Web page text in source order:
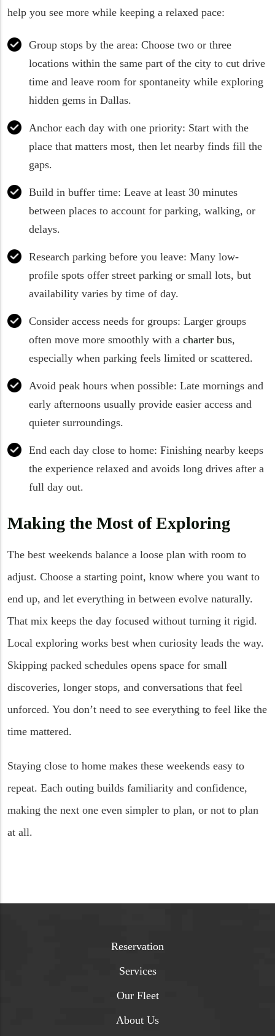
help you see more while keeping a relaxed pace:
Group stops by the area: Choose two or three
locations within the same part of the city to cut drive
time and leave room for spontaneity while exploring
hidden gems in Dallas.
Anchor each day with one priority: Start with the
place that matters most, then let nearby finds fill the
gaps.
Build in buffer time: Leave at least 30 minutes
between places to account for parking, walking, or
delays.
Research parking before you leave: Many low-
profile spots offer street parking or small lots, but
availability varies by time of day.
Consider access needs for groups: Larger groups
often move more smoothly with a charter bus,
especially when parking feels limited or scattered.
Avoid peak hours when possible: Late mornings and
early afternoons usually provide easier access and
quieter surroundings.
End each day close to home: Finishing nearby keeps
the experience relaxed and avoids long drives after a
full day out.
Making the Most of Exploring
The best weekends balance a loose plan with room to
adjust. Choose a starting point, know where you want to
end up, and let everything in between evolve naturally.
That mix keeps the day focused without turning it rigid.
Local exploring works best when curiosity leads the way.
Skipping packed schedules opens space for small
discoveries, longer stops, and conversations that feel
unforced. You don’t need to see everything to feel like the
time mattered.
Staying close to home makes these weekends easy to
repeat. Each outing builds familiarity and confidence,
making the next one even simpler to plan, or not to plan
at all.
Reservation
Services
Our Fleet
About Us